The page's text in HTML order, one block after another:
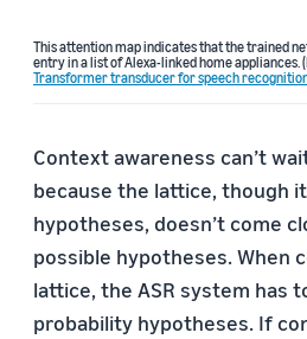
This attention map indicates that the trained
entry in a list of Alexa-linked home appliances.
Transformer transducer for speech
Context awareness can’t
because the lattice, though
hypotheses, doesn’t come
possible hypotheses. When
lattice, the ASR system has
probability hypotheses. If